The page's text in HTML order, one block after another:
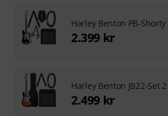
Harley Benton PB-
2.399 kr
Harley Benton JB22-Set 2
2.499 kr